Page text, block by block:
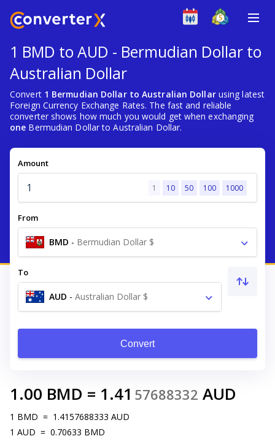
1 BMD to AUD - Bermudian Dollar to
Australian Dollar
Convert 1 Bermudian Dollar to Australian Dollarusing latest
Foreign Currency Exchange Rates. The fast and reliable
converter shows how much you would get when exchanging
one Bermudian Dollar to Australian Dollar.
Amount
1 10 50 100 1000
From
BMD - Bermudian Dollar $
To
AUD - Australian Dollar $
Convert
1.00 BMD = 1.41 57688332 AUD
1 BMD = 1.4157688333 AUD
1 AUD = 0.70633 BMD